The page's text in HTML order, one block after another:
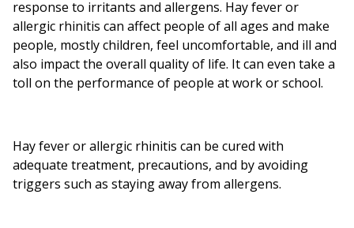
response to irritants and allergens. Hay fever or
allergic rhinitis can affect people of all ages and make
people, mostly children, feel uncomfortable, and ill and
also impact the overall quality of life. It can even take a
toll on the performance of people at work or school.
Hay fever or allergic rhinitis can be cured with
adequate treatment, precautions, and by avoiding
triggers such as staying away from allergens.